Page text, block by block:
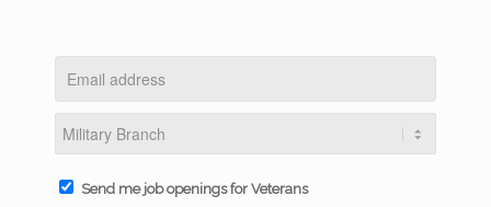
Send me job openings for Veterans